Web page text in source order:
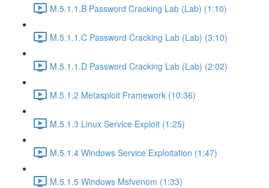
M.5.1.1.B Password Cracking Lab (Lab) (1:10)
M.5.1.1.C Password Cracking Lab (Lab) (3:10)
M.5.1.1.D Password Cracking Lab (Lab) (2:02)
M.5.1.2 Metasploit Framework (10:36)
M.5.1.3 Linux Service Exploit (1:25)
M.5.1.4 Windows Service Exploitation (1:47)
M.5.1.5 Windows Msfvenom (1:33)